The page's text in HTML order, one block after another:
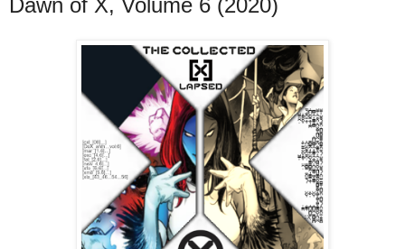
Dawn of X, Volume 6 (2020)